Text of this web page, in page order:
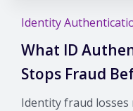
Identity
What ID
Stops Fraud
Identity fraud losses